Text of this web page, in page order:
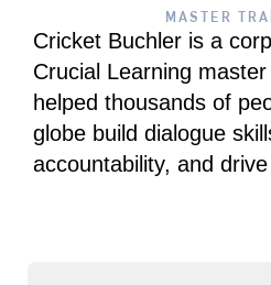
MASTER
Cricket Buchler is a
Crucial Learning
helped thousands of
globe build dialogue
accountability, and